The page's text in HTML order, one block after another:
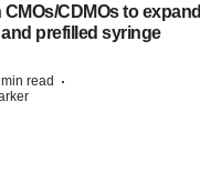
CDMOs to expand
prefilled syringe
read ·